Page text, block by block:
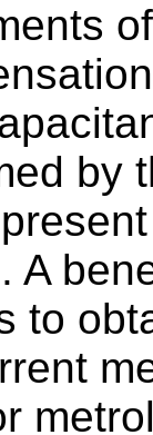
by
A
to